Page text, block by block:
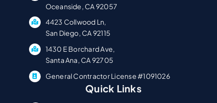
Oceanside, CA 92057
4423 Collwood Ln,
San Diego, CA 92115
1430 E Borchard Ave,
Santa Ana, CA 92705
General Contractor License #1091026
Quick Links